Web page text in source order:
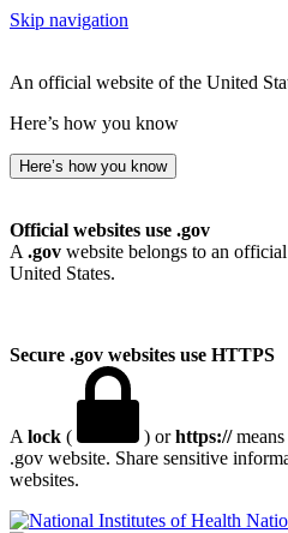
Skip navigation
An official website of the United
Here’s how you know
Here’s how you know
Official websites use .gov
A .gov website belongs to an
United States.
Secure .gov websites use HTTPS
A lock ( ) orhttps://means
.gov website. Share sensitive
websites.